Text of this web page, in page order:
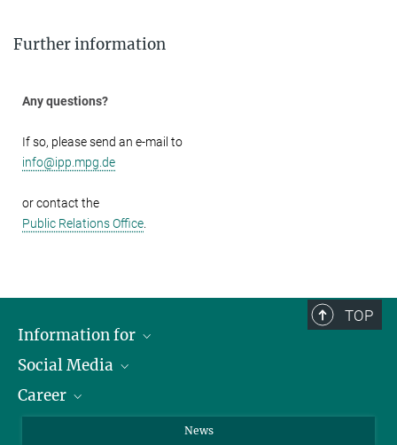
Further information
Any questions?
If so, please send an e-mail to
info@ipp.mpg.de
or contact the
Public Relations Office
TOP
Information for
Journalists
School
Social Media
LinkedIn
Career
News